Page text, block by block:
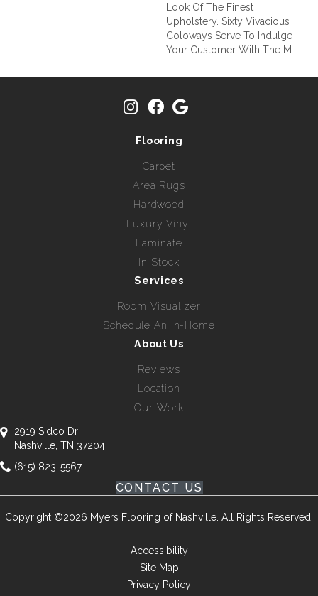
Look Of The Finest
Upholstery. Sixty Vivacious
Coloways Serve To Indulge
Your Customer With The M
Flooring
Carpet
Area Rugs
Hardwood
Luxury Vinyl
Laminate
In Stock
Services
Room Visualizer
Schedule An In-Home
About Us
Reviews
Location
Our Work
2919 Sidco Dr
Nashville, TN 37204
(615) 823-5567
CONTACT US
Copyright ©2026 Myers Flooring of Nashville. All Rights Reserved.
Accessibility
Site Map
Privacy Policy